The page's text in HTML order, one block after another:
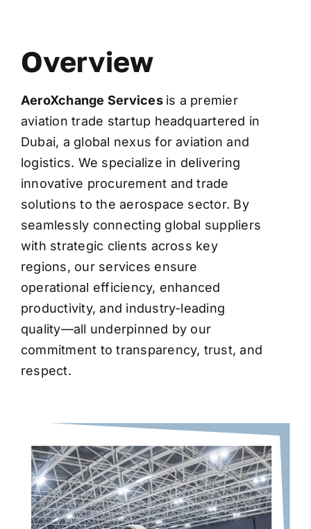
Overview
AeroXchange Services is a premier
aviation trade startup headquartered in
Dubai, a global nexus for aviation and
logistics. We specialize in delivering
innovative procurement and trade
solutions to the aerospace sector. By
seamlessly connecting global suppliers
with strategic clients across key
regions, our services ensure
operational efficiency, enhanced
productivity, and industry-leading
quality—all underpinned by our
commitment to transparency, trust, and
respect.